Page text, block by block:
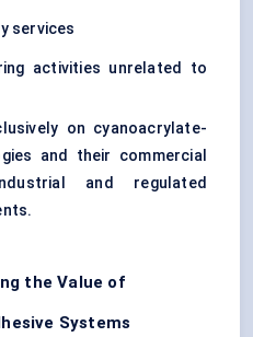
services
activities unrelated to
on cyanoacrylate-
and their commercial
and regulated
the Value of
Systems